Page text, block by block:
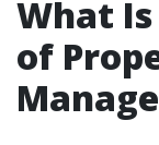
What
of